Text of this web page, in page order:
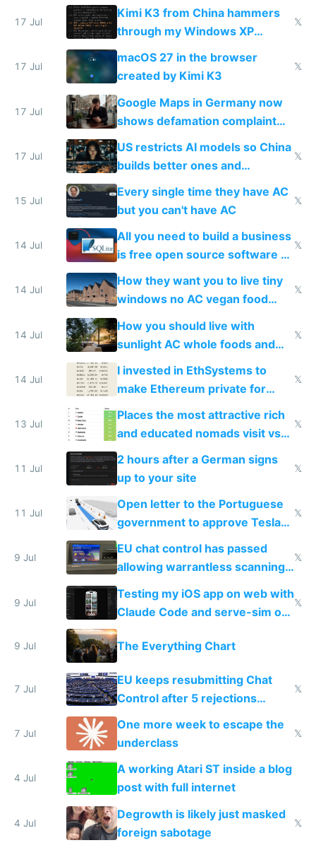
restrictions
17 Jul
Kimi K3 from China hammers
through my Windows XP
Simulator todo list while Claude
wastes 2 weeks on safety
guardrails
𝕏
17 Jul
macOS 27 in the browser
created by Kimi K3
𝕏
17 Jul
Google Maps in Germany now
shows defamation complaint
amounts, so here's a calculator
to find a place's real rating
17 Jul
US restricts AI models so China
builds better ones and
everyone switches
𝕏
15 Jul
Every single time they have AC
but you can't have AC
𝕏
14 Jul
All you need to build a business
is free open source software a
VPS an AI API and R2/S3
𝕏
14 Jul
How they want you to live tiny
windows no AC vegan food
nonstop work and medication
𝕏
14 Jul
How you should live with
sunlight AC whole foods and
exercise
𝕏
14 Jul
I invested in EthSystems to
make Ethereum private for
𝕏
13 Jul
Places the most attractive rich
and educated nomads visit vs
the least
𝕏
11 Jul
2 hours after a German signs
up to your site
𝕏
11 Jul
Open letter to the Portuguese
government to approve Tesla
FSD
𝕏
9 Jul
EU chat control has passed
allowing warrantless scanning
of messages
𝕏
9 Jul
Testing my iOS app on web with
Claude Code and serve-sim on
a headless Mac Mini
𝕏
9 Jul The Everything Chart
7 Jul
EU keeps resubmitting Chat
Control after 5 rejections
proving it's undemocratic
𝕏
7 Jul
One more week to escape the
underclass
𝕏
4 Jul
A working Atari ST inside a blog
post with full internet
4 Jul
Degrowth is likely just masked
foreign sabotage
𝕏